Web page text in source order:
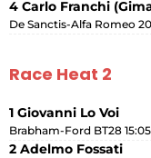
4 Carlo Franchi
De Sanctis-Alfa Romeo
Race Heat 2
1 Giovanni Lo Voi
Brabham-Ford BT28
2 Adelmo Fossati